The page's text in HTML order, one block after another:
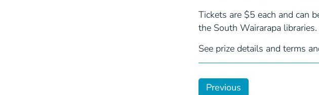
Tickets are $5 each and can
the South Wairarapa libraries.
See prize details and terms
Previous